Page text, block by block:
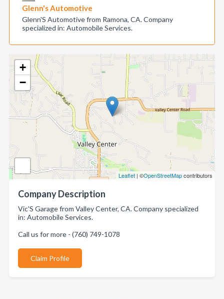
+
−
Leaflet | ©OpenStreetMapcontributors
Company Description
Vic'S Garage from Valley Center, CA. Company specialized
in: Automobile Services.
Call us for more - (760) 749-1078
Claim Profile
Glenn's Automotive
Glenn'S Automotive from Ramona, CA. Company
specialized in: Automobile Services.